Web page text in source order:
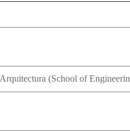
TESIS
(School of